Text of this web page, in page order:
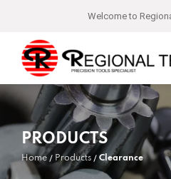
Welcome to
PRODUCTS
Home Products Clearance